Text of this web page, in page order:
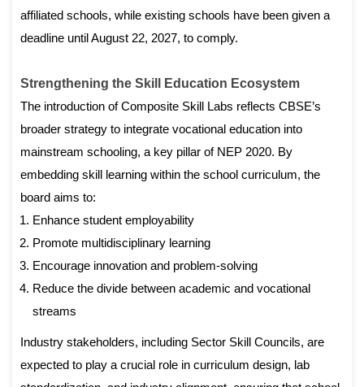
affiliated schools, while existing schools have been given a
deadline until August 22, 2027, to comply.
Strengthening the Skill Education Ecosystem
The introduction of Composite Skill Labs reflects CBSE’s
broader strategy to integrate vocational education into
mainstream schooling, a key pillar of NEP 2020. By
embedding skill learning within the school curriculum, the
board aims to:
Enhance student employability
Promote multidisciplinary learning
Encourage innovation and problem-solving
Reduce the divide between academic and vocational
streams
Industry stakeholders, including Sector Skill Councils, are
expected to play a crucial role in curriculum design, lab